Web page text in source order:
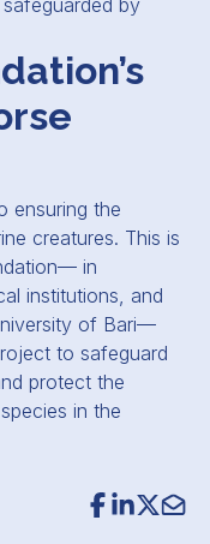
by
ensuring the
creatures. This is
in
institutions, and
of Bari—
to safeguard
protect the
in the